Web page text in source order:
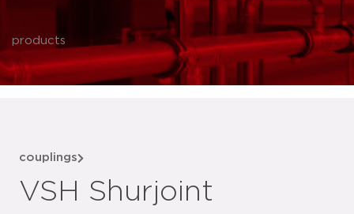
products
couplings
VSH Shurjoint